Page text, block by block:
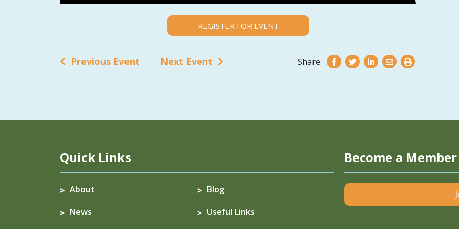
REGISTER FOR EVENT
Previous Event Next Event Share
Quick Links
About
Blog
News
Useful Links
Become a Member